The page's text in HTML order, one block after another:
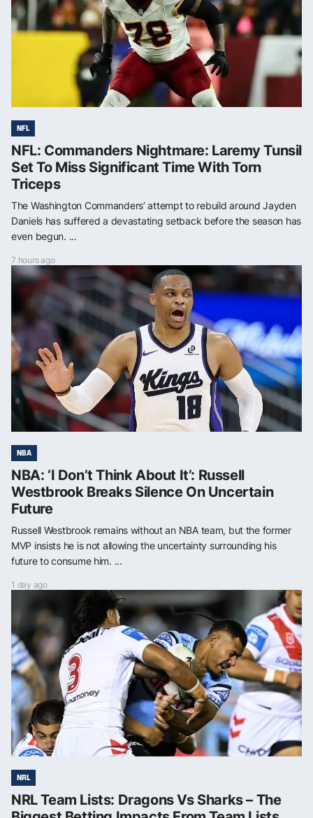
NFL
NFL: Commanders Nightmare: Laremy Tunsil
Set To Miss Significant Time With Torn
Triceps
The Washington Commanders’ attempt to rebuild around Jayden
Daniels has suffered a devastating setback before the season has
even begun. ...
7 hours ago
NBA
NBA: ‘I Don’t Think About It’: Russell
Westbrook Breaks Silence On Uncertain
Future
Russell Westbrook remains without an NBA team, but the former
MVP insists he is not allowing the uncertainty surrounding his
future to consume him. ...
1 day ago
NRL
NRL Team Lists: Dragons Vs Sharks – The